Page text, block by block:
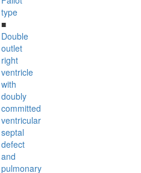
type
■
Double
outlet
right
ventricle
with
doubly
committed
ventricular
septal
defect
and
pulmonary